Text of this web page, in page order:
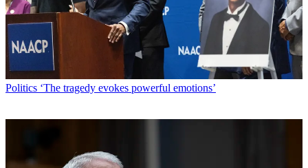
Politics ‘The tragedy evokes powerful emotions’